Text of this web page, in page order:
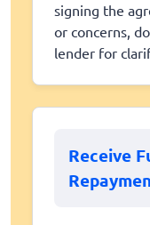
signing the
or concerns,
lender for
Receive